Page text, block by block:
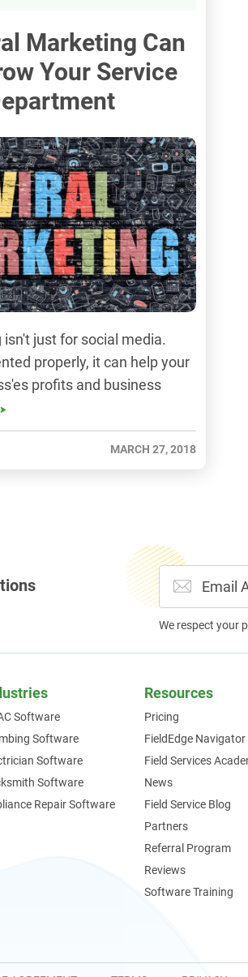
Marketing Can
Your Service
just for social media.
properly, it can help your
profits and business
MARCH 27, 2018
We respect your
Software
Software
Software
Software
Repair Software
Resources
Pricing
FieldEdge Navigator
Field Services
News
Field Service Blog
Partners
Referral Program
Reviews
Software Training